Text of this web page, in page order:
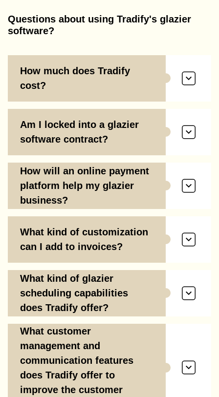
Questions about using Tradify's glazier
software?
How much does Tradify
cost?
Am I locked into a glazier
software contract?
How will an online payment
platform help my glazier
business?
What kind of customization
can I add to invoices?
What kind of glazier
scheduling capabilities
does Tradify offer?
What customer
management and
communication features
does Tradify offer to
improve the customer